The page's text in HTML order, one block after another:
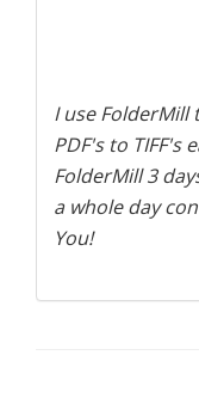
I use
PDF's to TIFF's
FolderMill 3
a whole day
You!